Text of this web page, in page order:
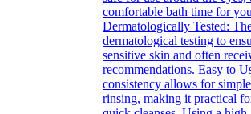
comfortable bath time for
Dermatologically Tested:
dermatological testing to
sensitive skin and often
recommendations. Easy to
consistency allows for
rinsing, making it practical